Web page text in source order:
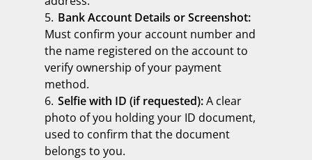
Bank Account Details or Screenshot:
Must confirm your account number and
the name registered on the account to
verify ownership of your payment
method.
Selfie with ID (if requested):A clear
photo of you holding your ID document,
used to confirm that the document
belongs to you.